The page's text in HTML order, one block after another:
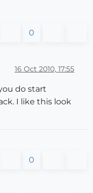
0
16 Oct 2010, 17:55
do start
I like this look
0